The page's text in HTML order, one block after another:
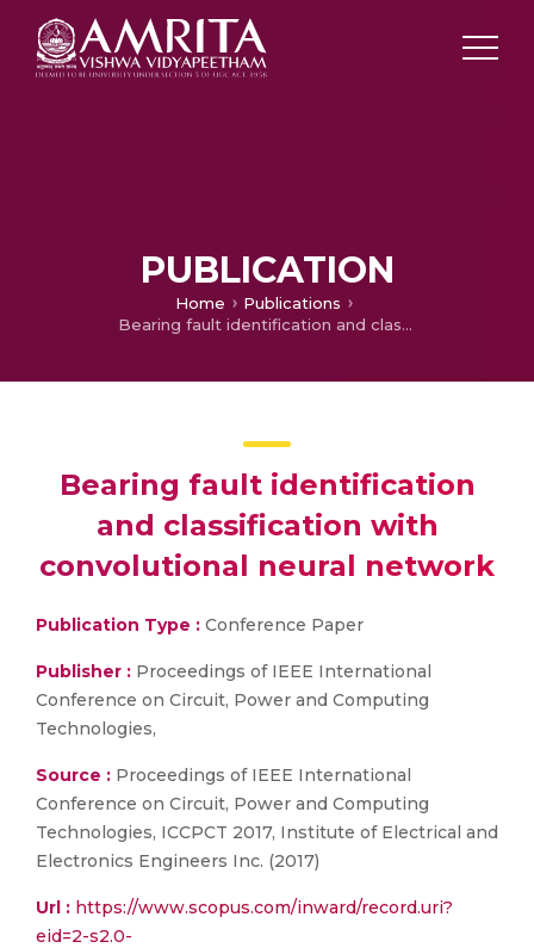
PUBLICATION
Home
Publications
Bearing fault identification and classification with convolutional neural network
Bearing fault identification
and classification with
convolutional neural network
Publication Type : Conference Paper
Publisher : Proceedings of IEEE International
Conference on Circuit, Power and Computing
Technologies,
Source : Proceedings of IEEE International
Conference on Circuit, Power and Computing
Technologies, ICCPCT 2017, Institute of Electrical and
Electronics Engineers Inc. (2017)
Url : https://www.scopus.com/inward/record.uri?
eid=2-s2.0-